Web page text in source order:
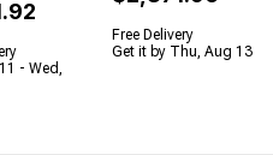
- Wed,
Free Delivery
Get it by Thu, Aug 13